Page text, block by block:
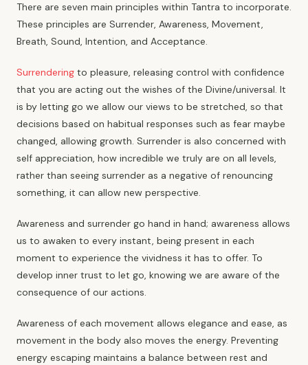
There are seven main principles within Tantra to incorporate.
These principles are Surrender, Awareness, Movement,
Breath, Sound, Intention, and Acceptance.
Surrendering to pleasure, releasing control with confidence
that you are acting out the wishes of the Divine/universal. It
is by letting go we allow our views to be stretched, so that
decisions based on habitual responses such as fear maybe
changed, allowing growth. Surrender is also concerned with
self appreciation, how incredible we truly are on all levels,
rather than seeing surrender as a negative of renouncing
something, it can allow new perspective.
Awareness and surrender go hand in hand; awareness allows
us to awaken to every instant, being present in each
moment to experience the vividness it has to offer. To
develop inner trust to let go, knowing we are aware of the
consequence of our actions.
Awareness of each movement allows elegance and ease, as
movement in the body also moves the energy. Preventing
energy escaping maintains a balance between rest and